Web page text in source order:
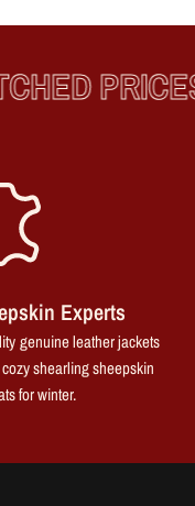
PRICES
Experts
genuine leather jackets
shearling sheepskin
for winter.